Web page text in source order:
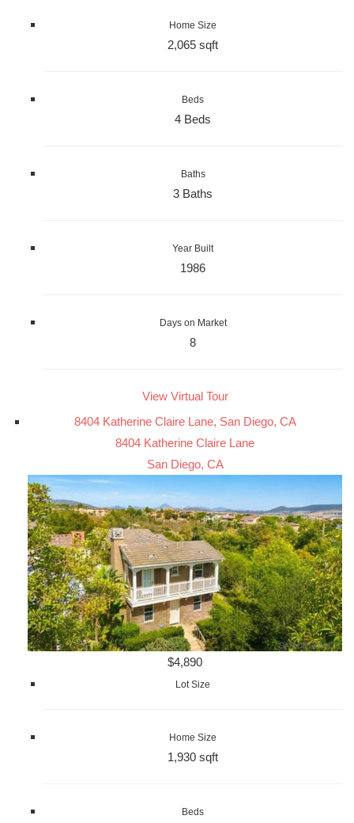
Home Size
2,065 sqft
Beds
4 Beds
Baths
3 Baths
Year Built
1986
Days on Market
8
View Virtual Tour
8404 Katherine Claire Lane, San Diego, CA
8404 Katherine Claire Lane
San Diego, CA
$4,890
Lot Size
Home Size
1,930 sqft
Beds